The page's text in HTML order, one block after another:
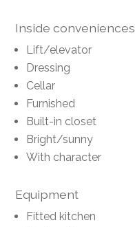
Inside conveniences
Lift/elevator
Dressing
Cellar
Furnished
Built-in closet
Bright/sunny
With character
Equipment
Fitted kitchen